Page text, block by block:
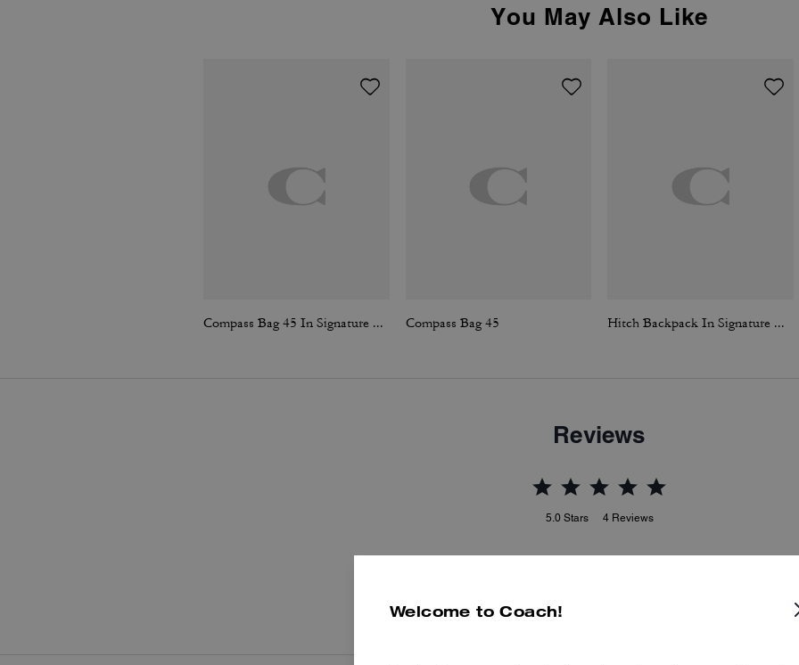
You May Also Like
Compass Bag 45 In Signature Canvas Compass Bag 45 Hitch Backpack In Signature Canvas
Reviews
5.0 Stars 4 Reviews
Welcome to Coach!